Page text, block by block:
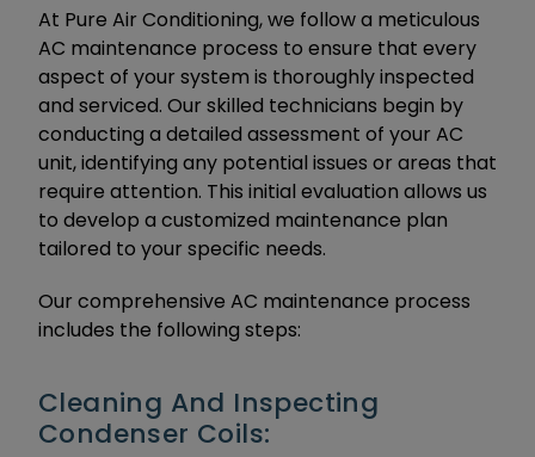
At Pure Air Conditioning, we follow a meticulous
AC maintenance process to ensure that every
aspect of your system is thoroughly inspected
and serviced. Our skilled technicians begin by
conducting a detailed assessment of your AC
unit, identifying any potential issues or areas that
require attention. This initial evaluation allows us
to develop a customized maintenance plan
tailored to your specific needs.
Our comprehensive AC maintenance process
includes the following steps:
Cleaning And Inspecting
Condenser Coils: